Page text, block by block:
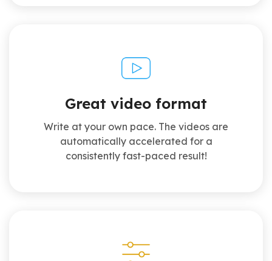
Great video format
Write at your own pace. The videos are
automatically accelerated for a
consistently fast-paced result!